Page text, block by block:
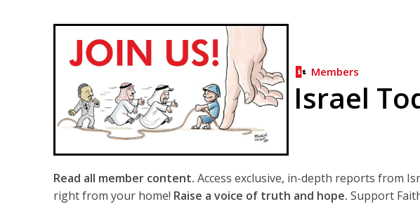
Members
Israel
Read all member content. Access exclusive, in-depth reports from
right from your home! Raise a voice of truth and hope. Support